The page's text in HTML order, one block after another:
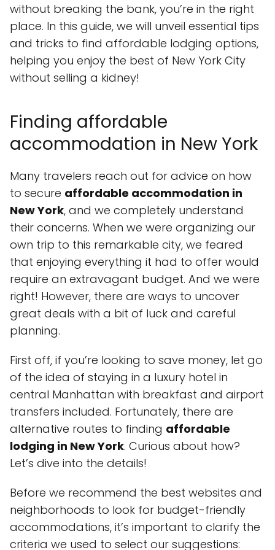
without breaking the bank, you’re in the right
place. In this guide, we will unveil essential tips
and tricks to find affordable lodging options,
helping you enjoy the best of New York City
without selling a kidney!
Finding affordable
accommodation in New York
Many travelers reach out for advice on how
to secure affordable accommodation in
New York, and we completely understand
their concerns. When we were organizing our
own trip to this remarkable city, we feared
that enjoying everything it had to offer would
require an extravagant budget. And we were
right! However, there are ways to uncover
great deals with a bit of luck and careful
planning.
First off, if you’re looking to save money, let go
of the idea of staying in a luxury hotel in
central Manhattan with breakfast and airport
transfers included. Fortunately, there are
alternative routes to finding affordable
lodging in New York. Curious about how?
Let’s dive into the details!
Before we recommend the best websites and
neighborhoods to look for budget-friendly
accommodations, it’s important to clarify the
criteria we used to select our suggestions: